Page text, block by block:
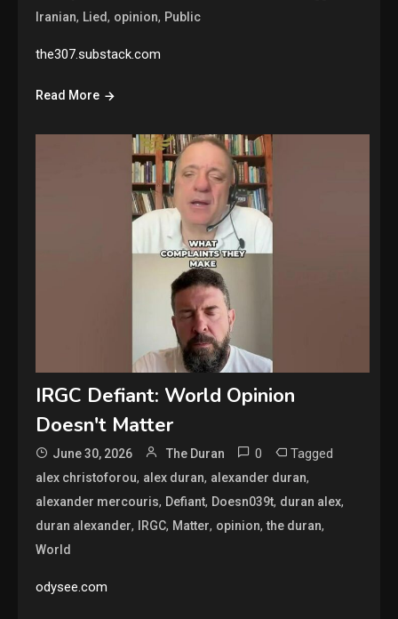
Iranian, Lied, opinion, Public
the307.substack.com
Read More
IRGC Defiant: World Opinion
Doesn't Matter
June 30, 2026 The Duran 0 Tagged
alex christoforou, alex duran, alexander duran,
alexander mercouris, Defiant, Doesn039t, duran alex,
duran alexander, IRGC, Matter, opinion,the duran,
World
odysee.com